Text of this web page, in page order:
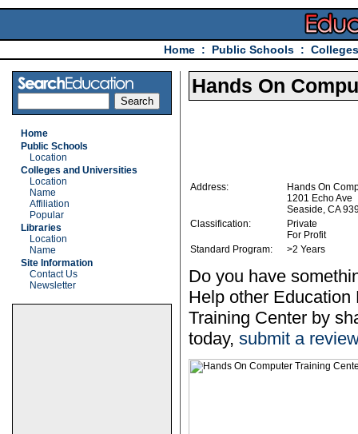
Home : Public Schools :
Home
Public Schools
Location
Colleges and Universities
Location
Name
Affiliation
Popular
Libraries
Location
Name
Site Information
Contact Us
Newsletter
Hands On
Address:
Hands On
1201 Echo Ave
Seaside, CA
Classification:
Private
For Profit
Standard Program:
>2 Years
Do you have
Help other
Training Center by
today, submit a